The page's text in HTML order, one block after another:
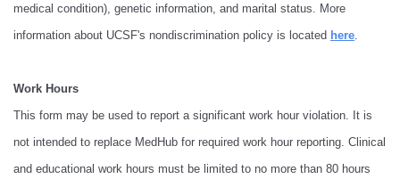
medical condition), genetic information, and marital status. More
information about UCSF's nondiscrimination policy is located here
Work Hours
This form may be used to report a significant work hour violation. It is
not intended to replace MedHub for required work hour reporting. Clinical
and educational work hours must be limited to no more than 80 hours